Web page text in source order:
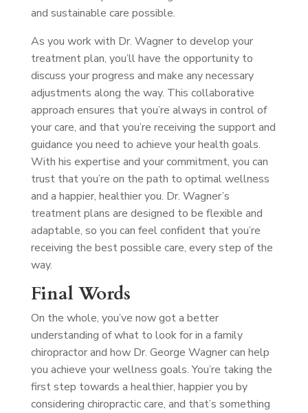
and sustainable care possible.
As you work with Dr. Wagner to develop your
treatment plan, you’ll have the opportunity to
discuss your progress and make any necessary
adjustments along the way. This collaborative
approach ensures that you’re always in control of
your care, and that you’re receiving the support and
guidance you need to achieve your health goals.
With his expertise and your commitment, you can
trust that you’re on the path to optimal wellness
and a happier, healthier you. Dr. Wagner’s
treatment plans are designed to be flexible and
adaptable, so you can feel confident that you’re
receiving the best possible care, every step of the
way.
Final Words
On the whole, you’ve now got a better
understanding of what to look for in a family
chiropractor and how Dr. George Wagner can help
you achieve your wellness goals. You’re taking the
first step towards a healthier, happier you by
considering chiropractic care, and that’s something